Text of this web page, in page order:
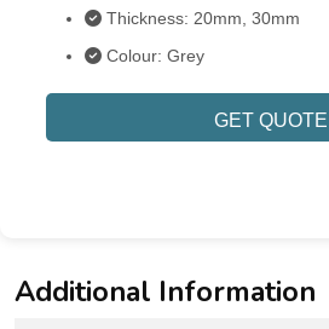
Thickness: 20mm, 30mm
Colour: Grey
GET QUOTE
Additional Information